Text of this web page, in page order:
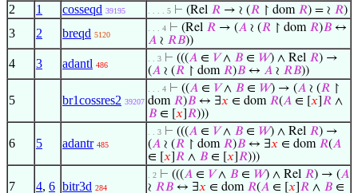
2 1 cosseqd 39195 . . . . 5 ⊢ (Rel 𝑅 → ≀ (𝑅 ↾ dom 𝑅) = ≀ 𝑅)
3 2 breqd 5120
. . . 4 ⊢ (Rel 𝑅 → (𝐴 ≀ (𝑅 ↾ dom 𝑅)𝐵 ↔
𝐴 ≀ 𝑅𝐵))
4 3 adantl 486
. . 3 ⊢ (((𝐴 ∈ 𝑉∧ 𝐵 ∈ 𝑊) ∧ Rel 𝑅) →
(𝐴 ≀ (𝑅 ↾ dom 𝑅)𝐵 ↔ 𝐴 ≀ 𝑅𝐵))
5 br1cossres2 39207
. . . 4 ⊢ ((𝐴 ∈ 𝑉∧ 𝐵 ∈ 𝑊) → (𝐴 ≀ (𝑅 ↾
dom 𝑅)𝐵 ↔ ∃𝑥 ∈ dom 𝑅(𝐴 ∈ [ 𝑥 𝑅 ∧
𝐵 ∈ [ 𝑥 𝑅)))
6 5 adantr 485
. . 3 ⊢ (((𝐴 ∈ 𝑉∧ 𝐵 ∈ 𝑊) ∧ Rel 𝑅) →
(𝐴 ≀ (𝑅 ↾ dom 𝑅)𝐵 ↔ ∃𝑥 ∈ dom 𝑅(𝐴
∈ [ 𝑥 𝑅 ∧ 𝐵 ∈ [ 𝑥 𝑅)))
7 4, 6 bitr3d 284
. 2 ⊢ (((𝐴 ∈ 𝑉∧ 𝐵 ∈ 𝑊) ∧ Rel 𝑅) → (𝐴
≀ 𝑅𝐵 ↔ ∃𝑥 ∈ dom 𝑅(𝐴 ∈ [ 𝑥 𝑅 ∧ 𝐵 ∈